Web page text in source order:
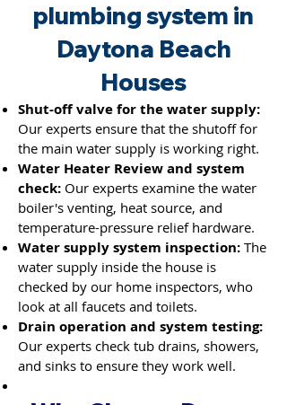
plumbing system in
Daytona Beach
Houses
Shut-off valve for the water supply:
Our experts ensure that the shutoff for
the main water supply is working right.
Water Heater Review and system
check: Our experts examine the water
boiler's venting, heat source, and
temperature-pressure relief hardware.
Water supply system inspection: The
water supply inside the house is
checked by our home inspectors, who
look at all faucets and toilets.
Drain operation and system testing:
Our experts check tub drains, showers,
and sinks to ensure they work well.